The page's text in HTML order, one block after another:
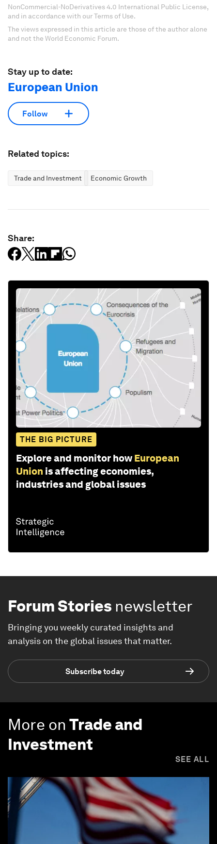
NonCommercial-NoDerivatives 4.0 International Public License,
and in accordance with our Terms of Use.
The views expressed in this article are those of the author alone
and not the World Economic Forum.
Stay up to date:
European Union
Follow
Related topics:
Trade and Investment Economic Growth
Share:
THE BIG PICTURE
Explore and monitor how European
Union is affecting economies,
industries and global issues
Forum Stories newsletter
Bringing you weekly curated insights and
analysis on the global issues that matter.
Subscribe today
More on Trade and
Investment
SEE ALL